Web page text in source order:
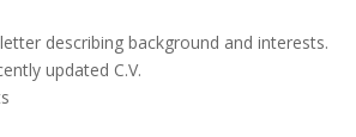
describing background and interests.
updated C.V.